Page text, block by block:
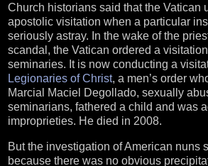
Church historians said that the Vatican
apostolic visitation when a particular
seriously astray. In the wake of the
scandal, the Vatican ordered a
seminaries. It is now conducting a
Legionaries of Christ, a men’s order
Marcial Maciel Degollado, sexually
seminarians, fathered a child and was
improprieties. He died in 2008.
But the investigation of American nuns
because there was no obvious